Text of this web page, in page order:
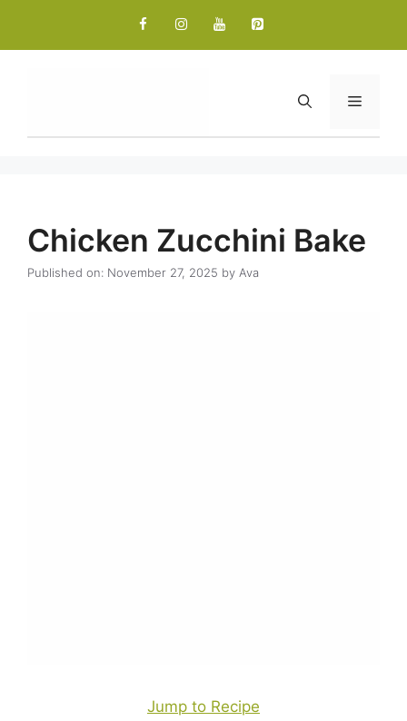
content
Menu
Chicken Zucchini Bake
Published on: November 27, 2025 by Ava
Jump to Recipe